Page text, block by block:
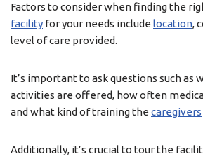
Factors to consider when finding the
facility for your needs include location,
level of care provided.
It’s important to ask questions such as
activities are offered, how often
and what kind of training the caregivers
Additionally, it’s crucial to tour the